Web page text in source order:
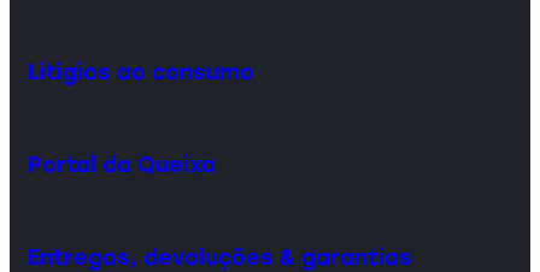
Litígios ao consumo
Portal da Queixa
Entregas, devoluções & garantias